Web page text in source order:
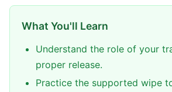
What You'll Learn
Understand the role of your
proper release.
Practice the supported wipe